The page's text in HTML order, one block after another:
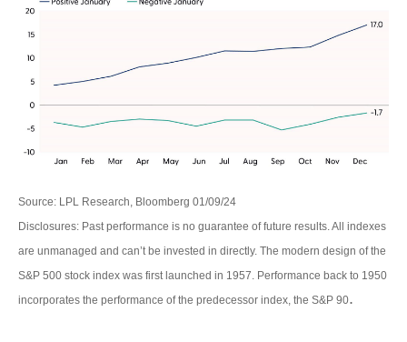
Source: LPL Research, Bloomberg 01/09/24
Disclosures: Past performance is no guarantee of future results. All indexes
are unmanaged and can’t be invested in directly. The modern design of the
S&P 500 stock index was first launched in 1957. Performance back to 1950
incorporates the performance of the predecessor index, the S&P 90.